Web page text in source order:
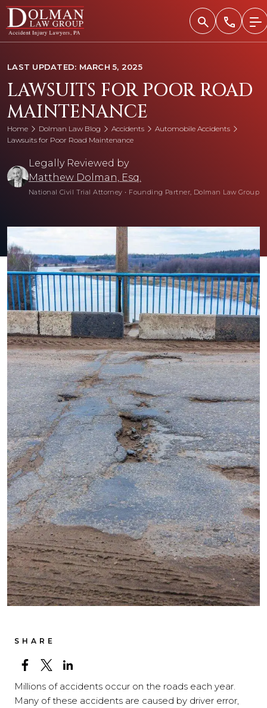
Skip
content
LAST UPDATED: MARCH 5, 2025
LAWSUITS FOR POOR ROAD
MAINTENANCE
Home Dolman Law Blog Accidents
Automobile Accidents
Lawsuits for Poor Road Maintenance
Legally Reviewed by
Matthew Dolman, Esq.
National Civil Trial Attorney • Founding Partner, Dolman Law Group
SHARE
Millions of accidents occur on the roads each year.
Many of these accidents are caused by driver error,